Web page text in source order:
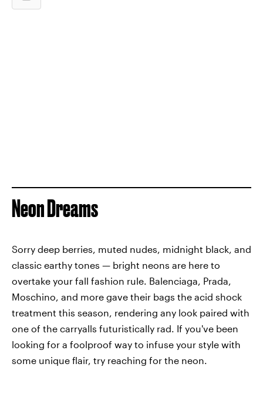
Neon Dreams
Sorry deep berries, muted nudes, midnight black, and
classic earthy tones — bright neons are here to
overtake your fall fashion rule. Balenciaga, Prada,
Moschino, and more gave their bags the acid shock
treatment this season, rendering any look paired with
one of the carryalls futuristically rad. If you've been
looking for a foolproof way to infuse your style with
some unique flair, try reaching for the neon.